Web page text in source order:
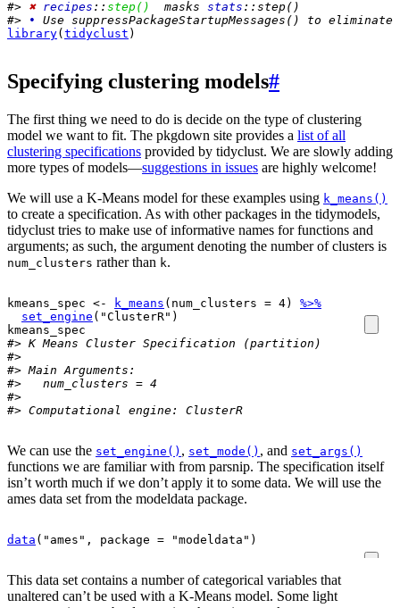
#> ✖ recipes :: step()
  masks
stats ::step()
#>
•
Use suppressPackageStartupMessages() to eliminate
library( tidyclust )
Specifying clustering models#
The first thing we need to do is decide on the type of clustering
model we want to fit. The pkgdown site provides a list of all
clustering specifications provided by tidyclust. We are slowly adding
more types of models—suggestions in issues are highly welcome!
We will use a K-Means model for these examples using k_means()
to create a specification. As with other packages in the tidymodels,
tidyclust tries to make use of informative names for functions and
arguments; as such, the argument denoting the number of clusters is
num_clusters rather than k.
kmeans_spec <- k_means ( num_clusters = 4)
%>%
set_engine ( "ClusterR" )
kmeans_spec
#> K Means Cluster Specification (partition)
#>
#> Main Arguments:
#>   num_clusters = 4
#>
#> Computational engine: ClusterR
We can use the set_engine() , set_mode() , and set_args()
functions we are familiar with from parsnip. The specification itself
isn’t worth much if we don’t apply it to some data. We will use the
ames data set from the modeldata package.
data ( "ames" , package = "modeldata" )
This data set contains a number of categorical variables that
unaltered can’t be used with a K-Means model. Some light